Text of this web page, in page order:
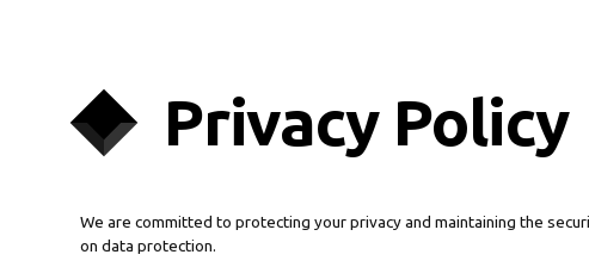
Privacy Policy
We are committed to protecting your privacy and maintaining the
on data protection.